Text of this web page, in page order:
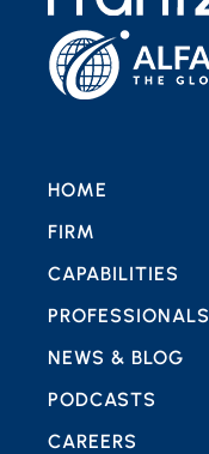
HOME
FIRM
CAPABILITIES
PROFESSIONALS
NEWS & BLOG
PODCASTS
CAREERS